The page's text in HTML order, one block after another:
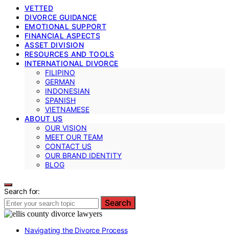
VETTED
DIVORCE GUIDANCE
EMOTIONAL SUPPORT
FINANCIAL ASPECTS
ASSET DIVISION
RESOURCES AND TOOLS
INTERNATIONAL DIVORCE
FILIPINO
GERMAN
INDONESIAN
SPANISH
VIETNAMESE
ABOUT US
OUR VISION
MEET OUR TEAM
CONTACT US
OUR BRAND IDENTITY
BLOG
Search for:
Search
Navigating the Divorce Process